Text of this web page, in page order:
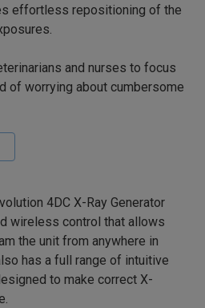
effortless repositioning of the
and nurses to focus
of worrying about cumbersome
4DC X-Ray Generator
wireless control that allows
the unit from anywhere in
has a full range of intuitive
to make correct X-